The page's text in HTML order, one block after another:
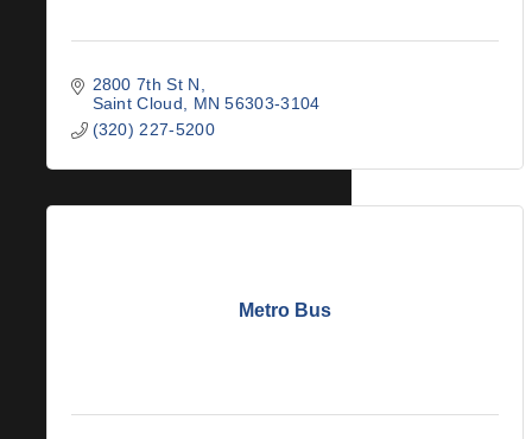
2800 7th St N
Saint Cloud
MN 56303-3104
(320) 227-5200
Metro Bus